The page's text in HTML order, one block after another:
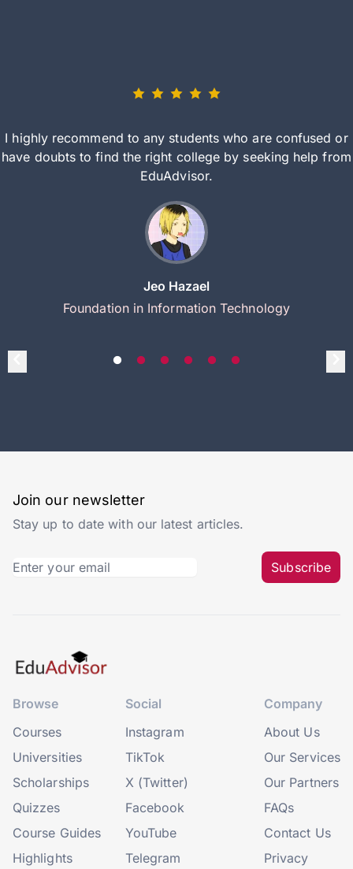
I highly recommend to any students who are confused or
have doubts to find the right college by seeking help from
EduAdvisor.
Jeo Hazael
Foundation in Information Technology
Join our newsletter
Stay up to date with our latest articles.
Subscribe
Browse
Courses
Universities
Scholarships
Quizzes
Course Guides
Highlights
Social
Instagram
TikTok
X (Twitter)
Facebook
YouTube
Telegram
Company
About Us
Our Services
Our Partners
FAQs
Contact Us
Privacy